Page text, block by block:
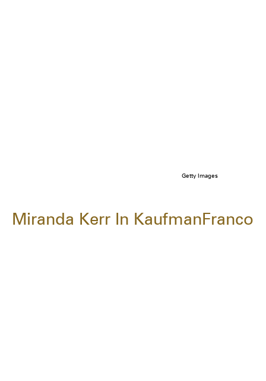
Getty Images
Miranda Kerr In KaufmanFranco